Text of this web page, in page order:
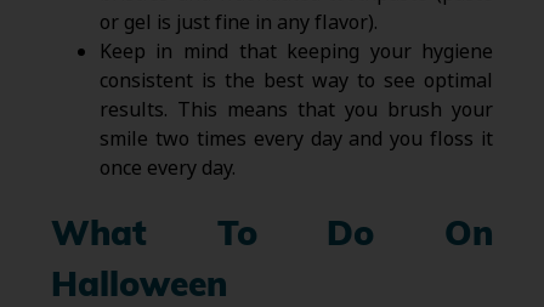
or gel is just fine in any flavor).
Keep in mind that keeping your hygiene
consistent is the best way to see optimal
results. This means that you brush your
smile two times every day and you floss it
once every day.
What To Do On
Halloween